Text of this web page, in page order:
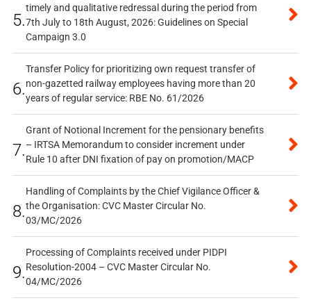
5.
timely and qualitative redressal during the period from
7th July to 18th August, 2026: Guidelines on Special
Campaign 3.0
6.
Transfer Policy for prioritizing own request transfer of
non-gazetted railway employees having more than 20
years of regular service: RBE No. 61/2026
7.
Grant of Notional Increment for the pensionary benefits
– IRTSA Memorandum to consider increment under
Rule 10 after DNI fixation of pay on promotion/MACP
8.
Handling of Complaints by the Chief Vigilance Officer &
the Organisation: CVC Master Circular No.
03/MC/2026
9.
Processing of Complaints received under PIDPI
Resolution-2004 – CVC Master Circular No.
04/MC/2026